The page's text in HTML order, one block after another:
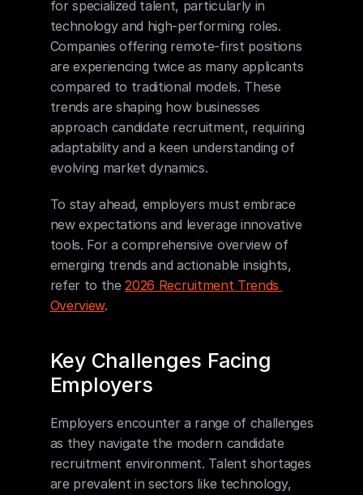
for specialized talent, particularly in
technology and high-performing roles.
Companies offering remote-first positions
are experiencing twice as many applicants
compared to traditional models. These
trends are shaping how businesses
approach candidate recruitment, requiring
adaptability and a keen understanding of
evolving market dynamics.
To stay ahead, employers must embrace
new expectations and leverage innovative
tools. For a comprehensive overview of
emerging trends and actionable insights,
refer to the 2026 Recruitment Trends
Overview.
Key Challenges Facing
Employers
Employers encounter a range of challenges
as they navigate the modern candidate
recruitment environment. Talent shortages
are prevalent in sectors like technology,